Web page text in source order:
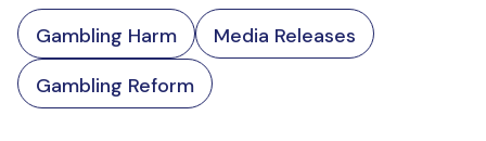
Gambling Harm
Media Releases
Gambling Reform